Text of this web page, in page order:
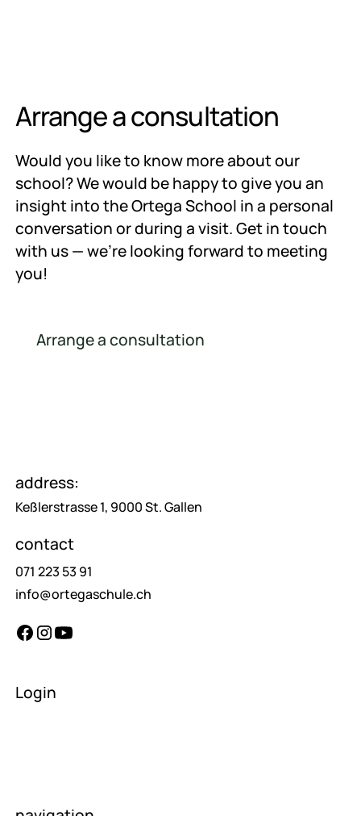
Arrange a consultation
Would you like to know more about our
school? We would be happy to give you an
insight into the Ortega School in a personal
conversation or during a visit. Get in touch
with us — we're looking forward to meeting
you!
Arrange a consultation
Arrange a consultation
address:
Keßlerstrasse 1, 9000 St. Gallen
contact
071 223 53 91
info@ortegaschule.ch
Login